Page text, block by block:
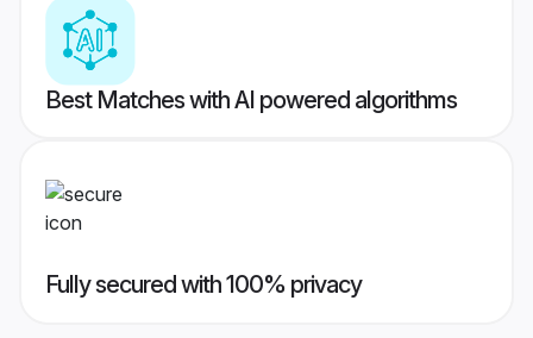
Best Matches with AI powered algorithms
Fully secured with 100% privacy